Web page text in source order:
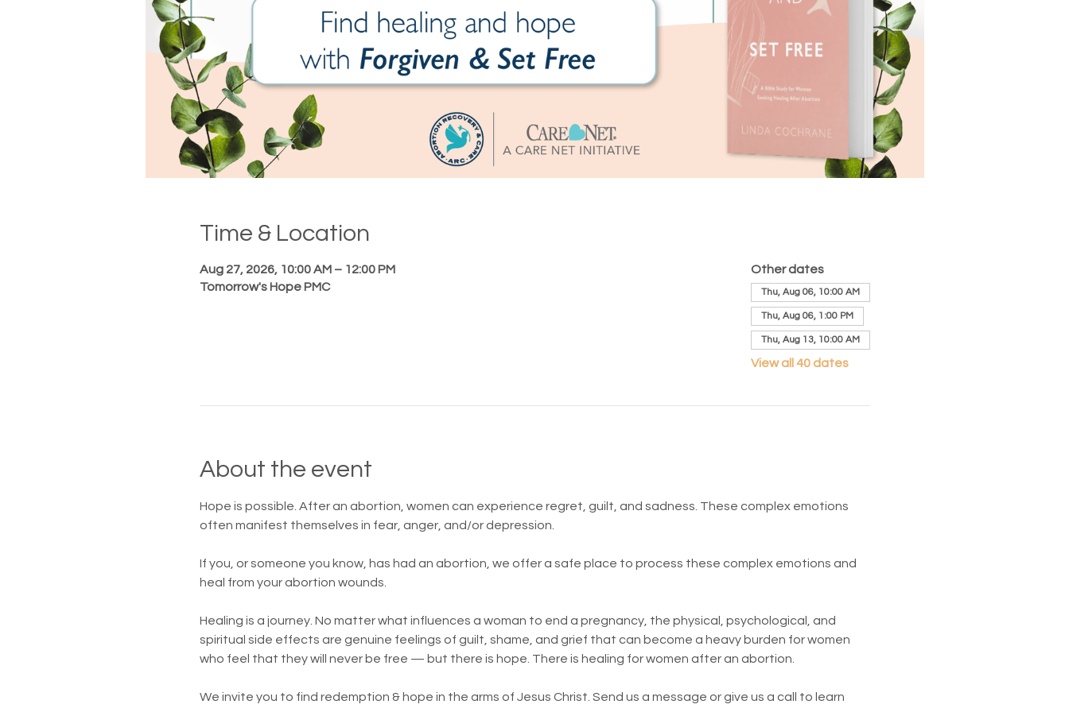
Time & Location
Aug 27, 2026, 10:00 AM – 12:00 PM
Tomorrow's Hope PMC
Other dates
Thu, Aug 06, 10:00 AM
Thu, Aug 06, 1:00 PM
Thu, Aug 13, 10:00 AM
View all 40 dates
About the event
Hope is possible. After an abortion, women can experience regret, guilt, and sadness. These complex emotions
often manifest themselves in fear, anger, and/or depression.
If you, or someone you know, has had an abortion, we offer a safe place to process these complex emotions and
heal from your abortion wounds.
Healing is a journey. No matter what influences a woman to end a pregnancy, the physical, psychological, and
spiritual side effects are genuine feelings of guilt, shame, and grief that can become a heavy burden for women
who feel that they will never be free — but there is hope. There is healing for women after an abortion.
We invite you to find redemption & hope in the arms of Jesus Christ. Send us a message or give us a call to learn